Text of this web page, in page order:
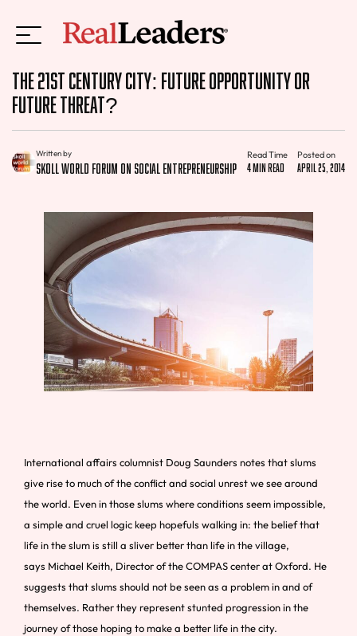
The 21st Century City: Future Opportunity Or
Future Threat?
Written by
Skoll World Forum on Social Entrepreneurship
Read Time
4 min read
Posted on
April 25, 2014
International affairs columnist Doug Saunders notes that slums
give rise to much of the conflict and social unrest we see around
the world. Even in those slums where conditions seem impossible,
a simple and cruel logic keep hopefuls walking in: the belief that
life in the slum is still a sliver better than life in the village,
says Michael Keith, Director of the COMPAS center at Oxford. He
suggests that slums should not be seen as a problem in and of
themselves. Rather they represent stunted progression in the
journey of those hoping to make a better life in the city.